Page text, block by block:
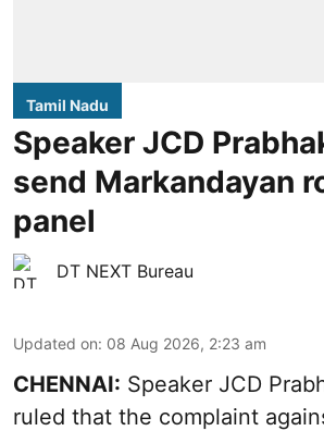
Tamil Nadu
Speaker JCD
send Markandayan
panel
DT NEXT Bureau
Updated on: 08 Aug 2026, 2:23 am
CHENNAI: Speaker JCD
ruled that the complaint